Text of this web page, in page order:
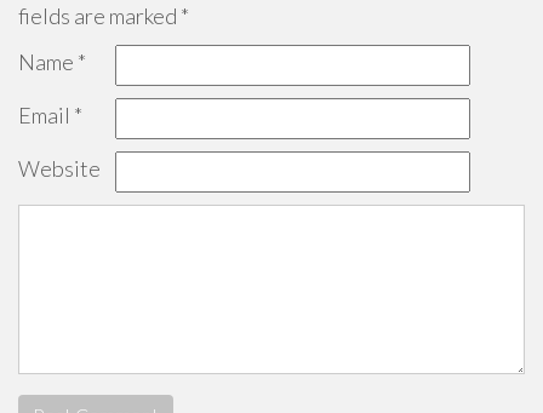
fields are marked *
Name *
Email *
Website